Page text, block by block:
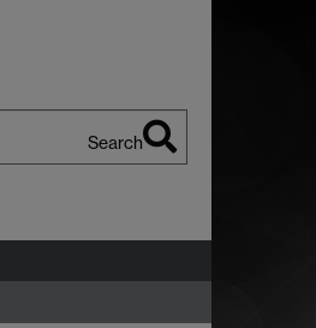
Search